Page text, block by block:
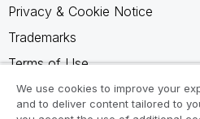
Privacy & Cookie Notice
Trademarks
Terms of Use
Legal Agreements
Product Terms
We use cookies to improve your
and to deliver content tailored to